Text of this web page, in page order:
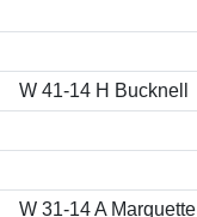
W 41-14 H Bucknell
W 31-14 A Marquette